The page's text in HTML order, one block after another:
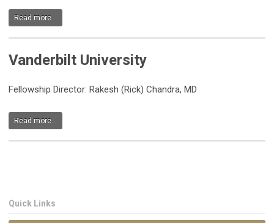
Read more...
Vanderbilt University
Fellowship Director: Rakesh (Rick) Chandra, MD
Read more...
Quick Links